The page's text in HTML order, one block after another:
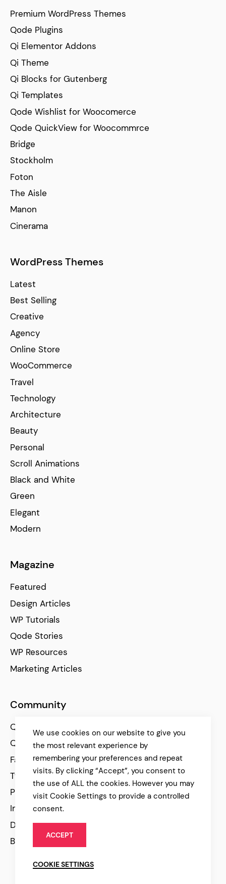
Premium WordPress Themes
Qode Plugins
Qi Elementor Addons
Qi Theme
Qi Blocks for Gutenberg
Qi Templates
Qode Wishlist for Woocomerce
Qode QuickView for Woocommrce
Bridge
Stockholm
Foton
The Aisle
Manon
Cinerama
WordPress Themes
Latest
Best Selling
Creative
Agency
Online Store
WooCommerce
Travel
Technology
Architecture
Beauty
Personal
Scroll Animations
Black and White
Green
Elegant
Modern
Magazine
Featured
Design Articles
WP Tutorials
Qode Stories
WP Resources
Marketing Articles
Community
Qode Help Center
Qode Tutorials
Facebook
Twitter
Pinterest
Instagram
Dribbble
Behance
We use cookies on our website to give you
the most relevant experience by
remembering your preferences and repeat
visits. By clicking “Accept”, you consent to
the use of ALL the cookies. However you may
visit Cookie Settings to provide a controlled
consent.
ACCEPT
COOKIE SETTINGS